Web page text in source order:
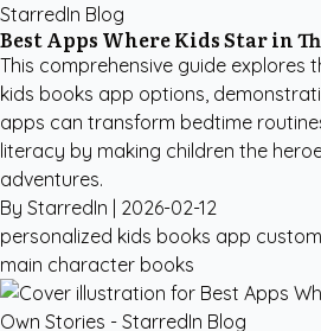
StarredIn Blog
Best Apps Where Kids Star in
This comprehensive guide explores
kids books app options,
apps can transform bedtime
literacy by making children the
adventures.
By StarredIn | 2026-02-12
personalized kids books app
main character books